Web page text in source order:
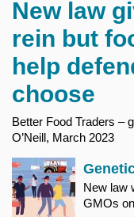
New law
rein but
help
choose
Better Food Traders –
O’Neill, March 2023
New law
GMOs